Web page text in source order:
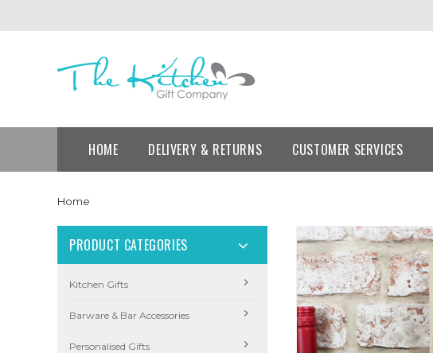
HOME DELIVERY & RETURNS CUSTOMER SERVICES
Home
PRODUCT CATEGORIES
Kitchen Gifts
Barware & Bar Accessories
Personalised Gifts